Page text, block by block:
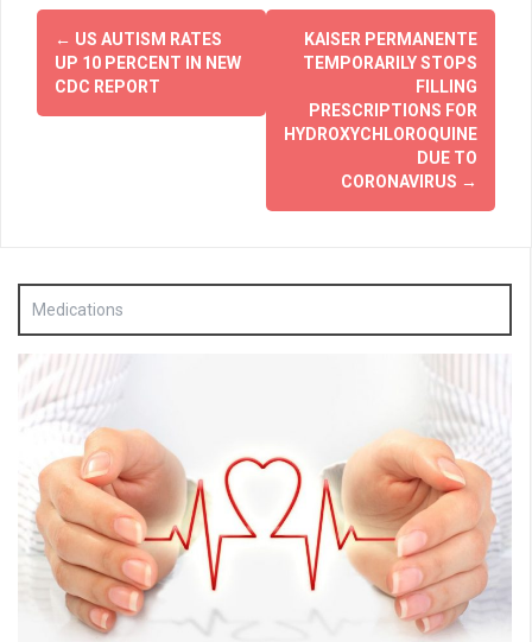
Post
navigation
← US AUTISM RATES
UP 10 PERCENT IN NEW
CDC REPORT
KAISER PERMANENTE
TEMPORARILY STOPS
FILLING
PRESCRIPTIONS FOR
HYDROXYCHLOROQUINE
DUE TO
CORONAVIRUS →
Medications